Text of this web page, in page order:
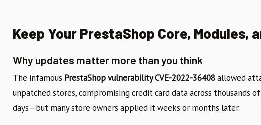
Keep Your PrestaShop Core, Modules,
Why updates matter more than you think
The infamous PrestaShop vulnerability CVE-2022-36408allowed
unpatched stores, compromising credit card data across thousands
days—but many store owners applied it weeks or months later.